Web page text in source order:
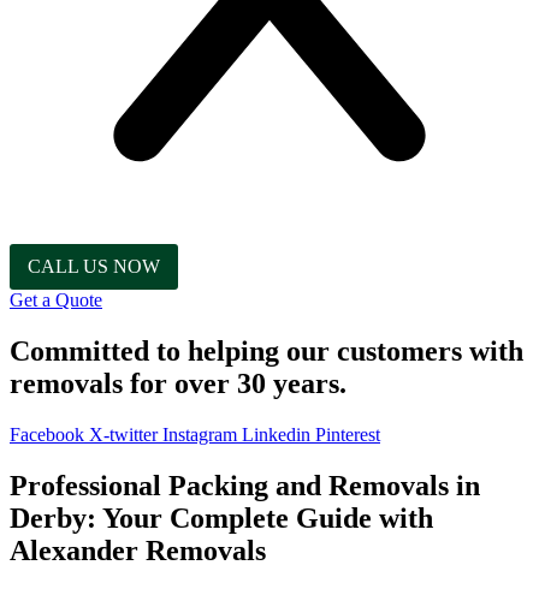
CALL US NOW
Get a Quote
Committed to helping our customers with
removals for over 30 years.
Facebook X-twitter Instagram Linkedin Pinterest
Professional Packing and Removals in
Derby: Your Complete Guide with
Alexander Removals